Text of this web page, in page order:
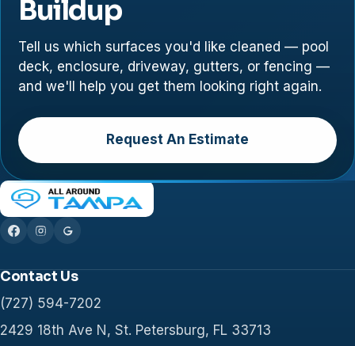
Buildup
Tell us which surfaces you'd like cleaned — pool
deck, enclosure, driveway, gutters, or fencing —
and we'll help you get them looking right again.
Request An Estimate
Contact Us
(727) 594-7202
2429 18th Ave N, St. Petersburg, FL 33713